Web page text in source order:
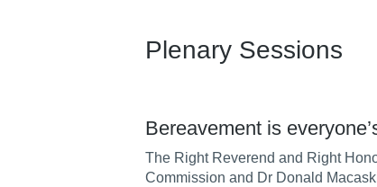
Plenary Sessions
Bereavement is
The Right Reverend and Right
Commission and Dr Donald